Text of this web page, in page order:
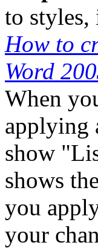
to styles,
How to
Word
When
applying
show
shows
you
your